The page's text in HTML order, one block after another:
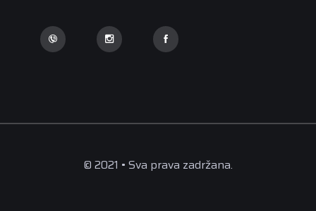
© 2021 • Sva prava zadržana.